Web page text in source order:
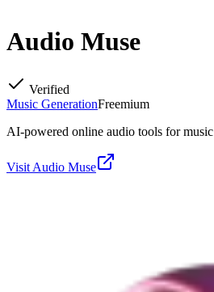
Audio Muse
Verified
Music GenerationFreemium
AI-powered online audio tools for
Visit Audio Muse